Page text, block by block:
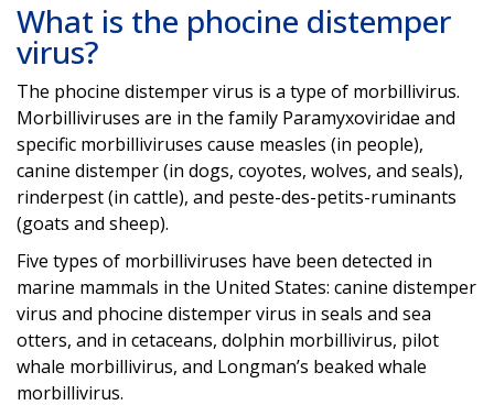
What is the phocine distemper
virus?
The phocine distemper virus is a type of morbillivirus.
Morbilliviruses are in the family Paramyxoviridae and
specific morbilliviruses cause measles (in people),
canine distemper (in dogs, coyotes, wolves, and seals),
rinderpest (in cattle), and peste-des-petits-ruminants
(goats and sheep).
Five types of morbilliviruses have been detected in
marine mammals in the United States: canine distemper
virus and phocine distemper virus in seals and sea
otters, and in cetaceans, dolphin morbillivirus, pilot
whale morbillivirus, and Longman’s beaked whale
morbillivirus.